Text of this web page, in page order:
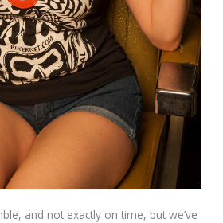
and not exactly on time, but we’ve